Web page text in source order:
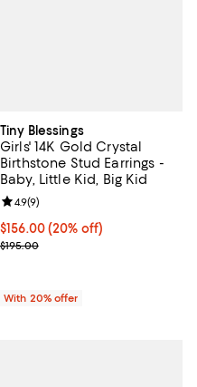
Tiny Blessings
Girls' 14K Gold Crystal
Birthstone Stud Earrings -
Baby, Little Kid, Big Kid
Current price $156.00; 20% off;
$156.00(20% off)
; Previous price $195.00;
$195.00
Review rating: 4.9 out of 5; 9
4.9(9)
With 20% offer